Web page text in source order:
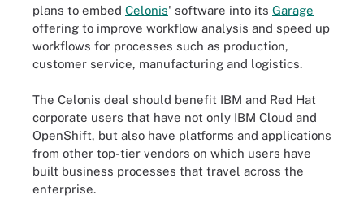
plans to embed Celonis' software into its Garage
offering to improve workflow analysis and speed up
workflows for processes such as production,
customer service, manufacturing and logistics.
The Celonis deal should benefit IBM and Red Hat
corporate users that have not only IBM Cloud and
OpenShift, but also have platforms and applications
from other top-tier vendors on which users have
built business processes that travel across the
enterprise.